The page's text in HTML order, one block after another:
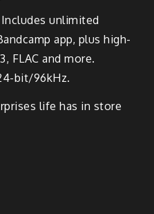
unlimited
app, plus high-
FLAC and more.
bit/96kHz.
life has in store